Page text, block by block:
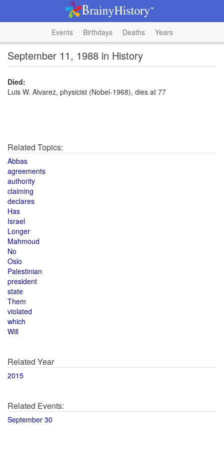
Events Birthdays Deaths Years
September 11, 1988 in History
Died:
Luis W. Alvarez, physicist (Nobel-1968), dies at 77
Related Topics:
Abbas
agreements
authority
claiming
declares
Has
Israel
Longer
Mahmoud
No
Oslo
Palestinian
president
state
Them
violated
which
Will
Related Year
2015
Related Events:
September 30